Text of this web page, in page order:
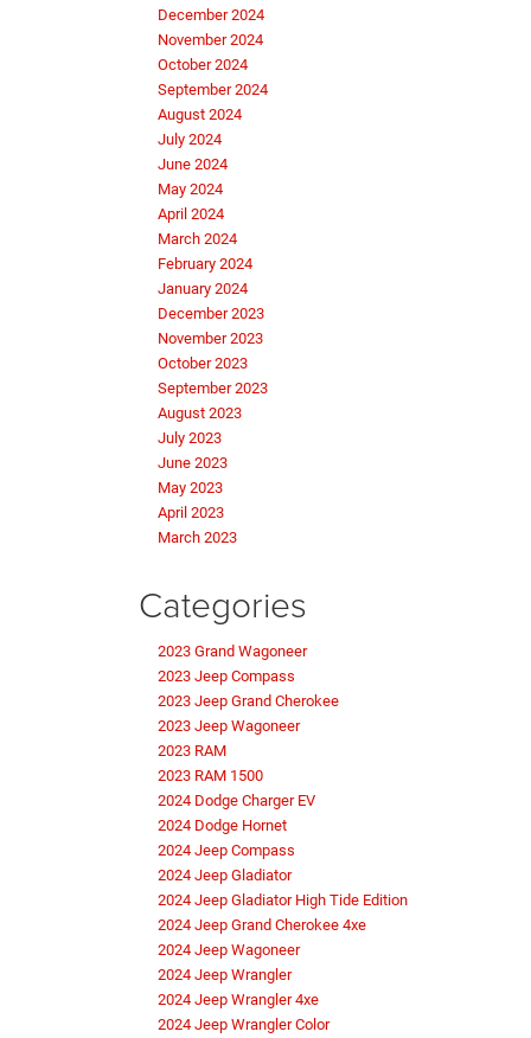
December 2024
November 2024
October 2024
September 2024
August 2024
July 2024
June 2024
May 2024
April 2024
March 2024
February 2024
January 2024
December 2023
November 2023
October 2023
September 2023
August 2023
July 2023
June 2023
May 2023
April 2023
March 2023
Categories
2023 Grand Wagoneer
2023 Jeep Compass
2023 Jeep Grand Cherokee
2023 Jeep Wagoneer
2023 RAM
2023 RAM 1500
2024 Dodge Charger EV
2024 Dodge Hornet
2024 Jeep Compass
2024 Jeep Gladiator
2024 Jeep Gladiator High Tide Edition
2024 Jeep Grand Cherokee 4xe
2024 Jeep Wagoneer
2024 Jeep Wrangler
2024 Jeep Wrangler 4xe
2024 Jeep Wrangler Color